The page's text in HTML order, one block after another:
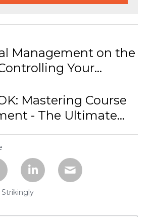
Management on the
Your...
Mastering Course
- The Ultimate...